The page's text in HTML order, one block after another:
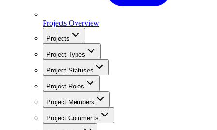
Projects Overview
Projects
Project Types
Project Statuses
Project Roles
Project Members
Project Comments